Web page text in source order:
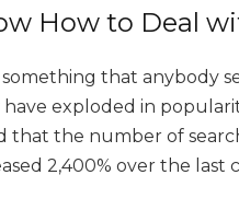
How to Deal
that anybody
exploded in
that the number of
2,400% over the last